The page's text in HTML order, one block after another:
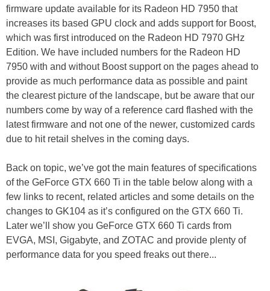
firmware update available for its Radeon HD 7950 that
increases its based GPU clock and adds support for Boost,
which was first introduced on the Radeon HD 7970 GHz
Edition. We have included numbers for the Radeon HD
7950 with and without Boost support on the pages ahead to
provide as much performance data as possible and paint
the clearest picture of the landscape, but be aware that our
numbers come by way of a reference card flashed with the
latest firmware and not one of the newer, customized cards
due to hit retail shelves in the coming days.
Back on topic, we’ve got the main features of specifications
of the GeForce GTX 660 Ti in the table below along with a
few links to recent, related articles and some details on the
changes to GK104 as it’s configured on the GTX 660 Ti.
Later we’ll show you GeForce GTX 660 Ti cards from
EVGA, MSI, Gigabyte, and ZOTAC and provide plenty of
performance data for you speed freaks out there...